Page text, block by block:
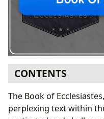
CONTENTS
Authorship and Date
The Preacher’s
The Book of
perplexing text within